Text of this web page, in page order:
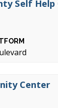
Self
Center